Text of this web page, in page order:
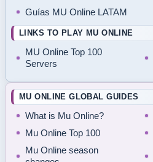
Guías MU Online LATAM
LINKS TO PLAY MU ONLINE
MU Online Top 100
Servers
MU ONLINE GLOBAL GUIDES
What is Mu Online?
Mu Online Top 100
Mu Online season